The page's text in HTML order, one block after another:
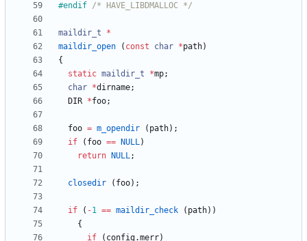
#endif /* HAVE_LIBDMALLOC */
maildir_t
*
maildir_open
( const char *path)
{
static maildir_t *mp;
char *dirname;
DIR *foo;
foo = m_opendir ( path) ;
if
( foo == NULL)
return
NULL;
closedir ( foo) ;
if ( -1 == maildir_check ( path) )
{
if
( config.merr)